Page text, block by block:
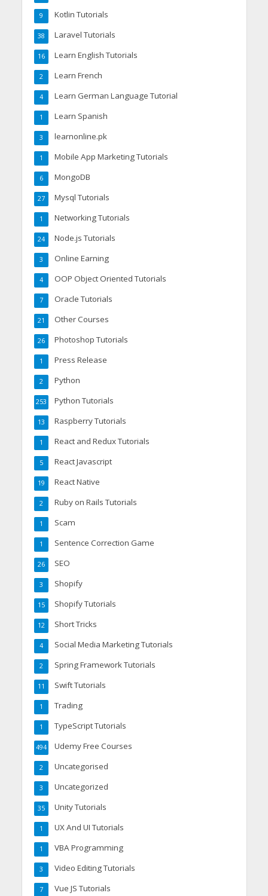
Kotlin Tutorials
9
Laravel Tutorials
38
Learn English Tutorials
16
Learn French
2
Learn German Language Tutorial
4
Learn Spanish
1
learnonline.pk
3
Mobile App Marketing Tutorials
1
MongoDB
6
Mysql Tutorials
27
Networking Tutorials
1
Node.js Tutorials
24
Online Earning
3
OOP Object Oriented Tutorials
4
Oracle Tutorials
7
Other Courses
21
Photoshop Tutorials
26
Press Release
1
Python
2
Python Tutorials
253
Raspberry Tutorials
13
React and Redux Tutorials
1
React Javascript
5
React Native
19
Ruby on Rails Tutorials
2
Scam
1
Sentence Correction Game
1
SEO
26
Shopify
3
Shopify Tutorials
15
Short Tricks
12
Social Media Marketing Tutorials
4
Spring Framework Tutorials
2
Swift Tutorials
11
Trading
1
TypeScript Tutorials
1
Udemy Free Courses
494
Uncategorised
2
Uncategorized
3
Unity Tutorials
35
UX And UI Tutorials
1
VBA Programming
1
Video Editing Tutorials
3
Vue JS Tutorials
7